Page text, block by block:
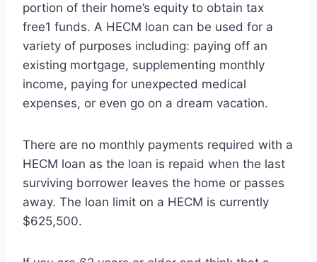
portion of their home’s equity to obtain tax
free1 funds. A HECM loan can be used for a
variety of purposes including: paying off an
existing mortgage, supplementing monthly
income, paying for unexpected medical
expenses, or even go on a dream vacation.
There are no monthly payments required with a
HECM loan as the loan is repaid when the last
surviving borrower leaves the home or passes
away. The loan limit on a HECM is currently
$625,500.